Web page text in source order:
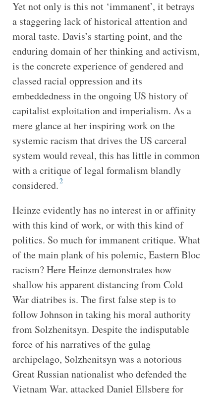
Yet not only is this not ‘immanent’, it betrays
a staggering lack of historical attention and
moral taste. Davis’s starting point, and the
enduring domain of her thinking and activism,
is the concrete experience of gendered and
classed racial oppression and its
embeddedness in the ongoing US history of
capitalist exploitation and imperialism. As a
mere glance at her inspiring work on the
systemic racism that drives the US carceral
system would reveal, this has little in common
with a critique of legal formalism blandly
considered.2
Heinze evidently has no interest in or affinity
with this kind of work, or with this kind of
politics. So much for immanent critique. What
of the main plank of his polemic, Eastern Bloc
racism? Here Heinze demonstrates how
shallow his apparent distancing from Cold
War diatribes is. The first false step is to
follow Johnson in taking his moral authority
from Solzhenitsyn. Despite the indisputable
force of his narratives of the gulag
archipelago, Solzhenitsyn was a notorious
Great Russian nationalist who defended the
Vietnam War, attacked Daniel Ellsberg for